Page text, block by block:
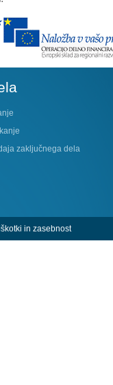
zaključnega dela
in zasebnost